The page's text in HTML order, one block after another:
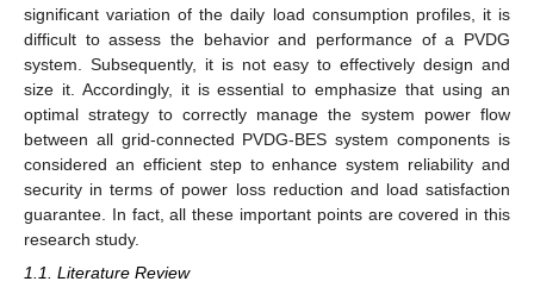
significant variation of the daily load consumption profiles, it is
difficult to assess the behavior and performance of a PVDG
system. Subsequently, it is not easy to effectively design and
size it. Accordingly, it is essential to emphasize that using an
optimal strategy to correctly manage the system power flow
between all grid-connected PVDG-BES system components is
considered an efficient step to enhance system reliability and
security in terms of power loss reduction and load satisfaction
guarantee. In fact, all these important points are covered in this
research study.
1.1. Literature Review